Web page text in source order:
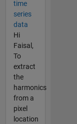
time
series
data
Hi
Faisal,
To
extract
the
harmonics
from a
pixel
location